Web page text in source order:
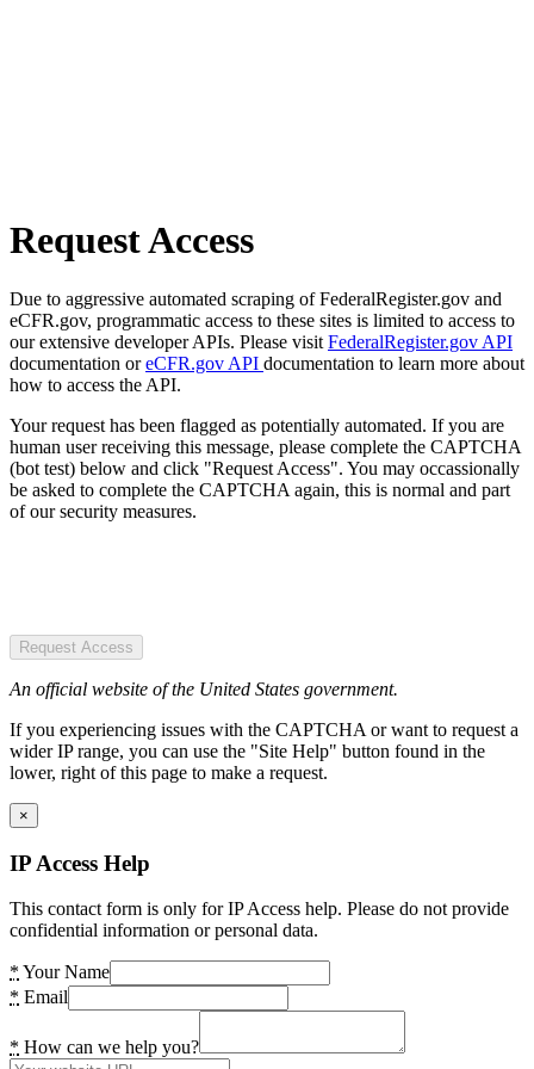
Request Access
Due to aggressive automated scraping of FederalRegister.gov and
eCFR.gov, programmatic access to these sites is limited to access to
our extensive developer APIs. Please visit FederalRegister.gov API
documentation oreCFR.gov API documentation to learn more about
how to access the API.
Your request has been flagged as potentially automated. If you are
human user receiving this message, please complete the CAPTCHA
(bot test) below and click "Request Access". You may occassionally
be asked to complete the CAPTCHA again, this is normal and part
of our security measures.
Request Access
An official website of the United States government.
If you experiencing issues with the CAPTCHA or want to request a
wider IP range, you can use the "Site Help" button found in the
lower, right of this page to make a request.
×
IP Access Help
This contact form is only for IP Access help. Please do not provide
confidential information or personal data.
* Your Name
* Email
* How can we help you?